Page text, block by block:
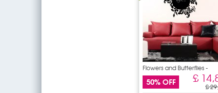
Flowers and Butterflies -
50% OFF £
£